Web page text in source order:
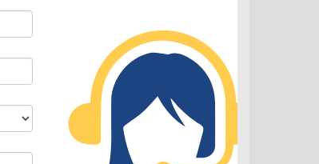
VS Variable Rates